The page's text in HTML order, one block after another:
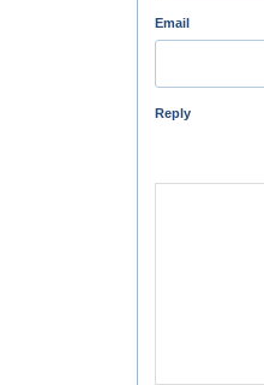
Email
Reply